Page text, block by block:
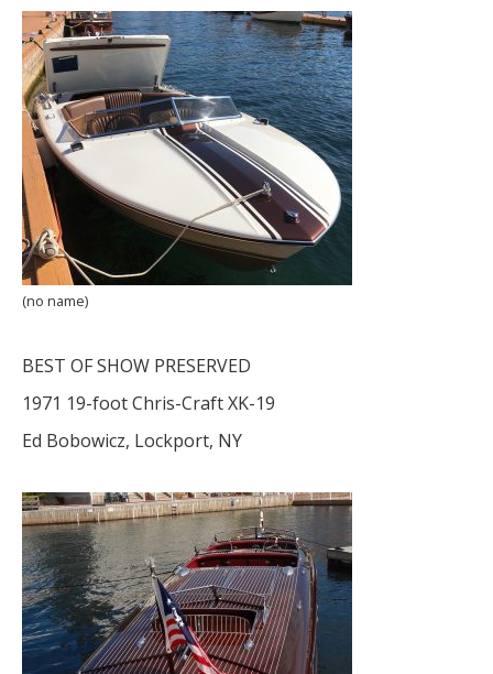
(no name)
BEST OF SHOW PRESERVED
1971 19-foot Chris-Craft XK-19
Ed Bobowicz, Lockport, NY